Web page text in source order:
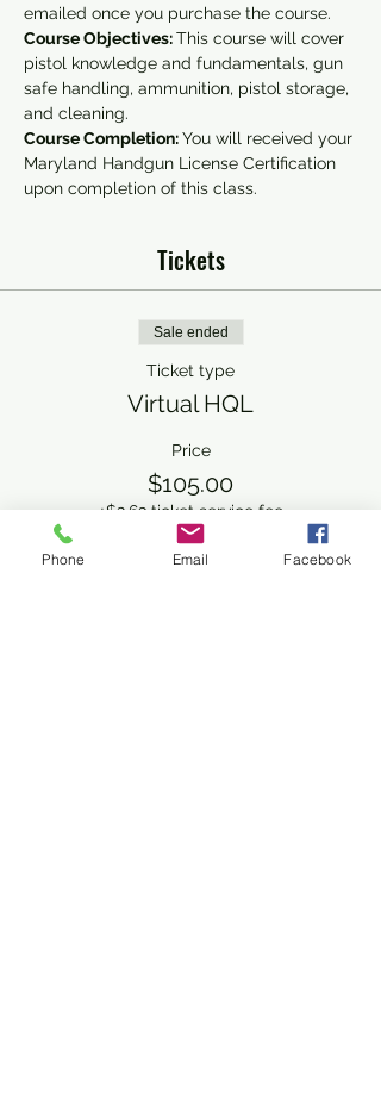
emailed once you purchase the course.
Course Objectives: This course will cover
pistol knowledge and fundamentals, gun
safe handling, ammunition, pistol storage,
and cleaning.
Course Completion: You will received your
Maryland Handgun License Certification
upon completion of this class.
Tickets
Sale ended
Ticket type
Virtual HQL
Price
$105.00
+$2.63 ticket service fee
Phone Email Facebook